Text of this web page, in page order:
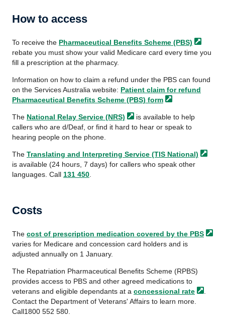
How to access
To receive the Pharmaceutical Benefits Scheme (PBS)
rebate you must show your valid Medicare card every time you
fill a prescription at the pharmacy.
Information on how to claim a refund under the PBS can found
on the Services Australia website: Patient claim for refund
Pharmaceutical Benefits Scheme (PBS) form
The National Relay Service (NRS)
is available to help
callers who are d/Deaf, or find it hard to hear or speak to
hearing people on the phone.
The Translating and Interpreting Service (TIS National)
is available (24 hours, 7 days) for callers who speak other
languages. Call 131 450
Costs
The cost of prescription medication covered by the PBS
varies for Medicare and concession card holders and is
adjusted annually on 1 January.
The Repatriation Pharmaceutical Benefits Scheme (RPBS)
provides access to PBS and other agreed medications to
veterans and eligible dependants at a concessional rate
Contact the Department of Veterans' Affairs to learn more.
Call1800 552 580.